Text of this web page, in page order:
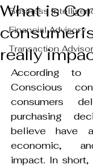
Business
Financial Advisory
Transaction
What is
really
According to
Conscious
consumers
purchasing
believe have
economic,
impact. In